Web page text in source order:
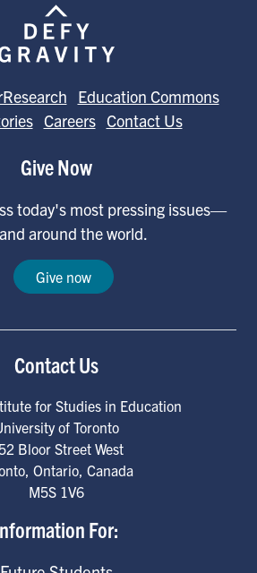
Education Commons
Careers Contact Us
Give Now
today's most pressing issues—
around the world.
Give now
Contact Us
for Studies in Education
of Toronto
Bloor Street West
, Ontario, Canada
M5S 1V6
For: